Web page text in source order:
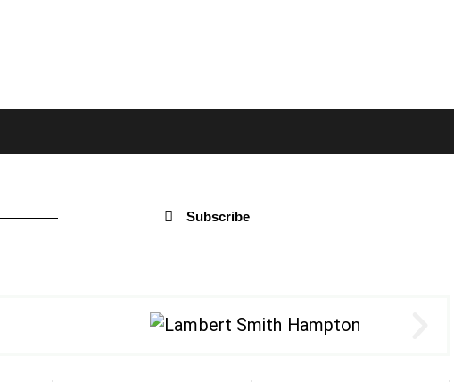
Subscribe